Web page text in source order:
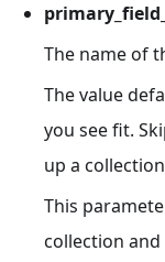
The name of
The value
you see fit.
up a
This
collection